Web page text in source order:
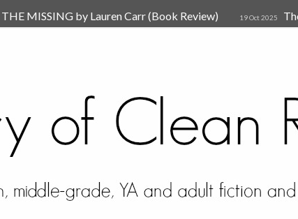
MISSING by Lauren Carr (Book Review) 19 Oct 2025